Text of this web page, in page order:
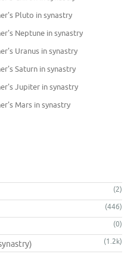
Pluto in synastry
Neptune in synastry
Uranus in synastry
Saturn in synastry
Jupiter in synastry
Mars in synastry
(2)
(446)
(0)
(1.2k)